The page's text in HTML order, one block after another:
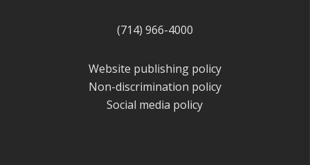
(714) 966-4000
Website publishing policy
Non-discrimination policy
Social media policy